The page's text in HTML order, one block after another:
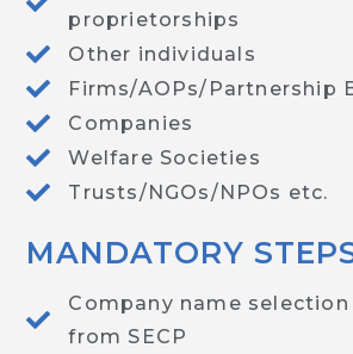
proprietorships
Other individuals
Firms/AOPs/Partnership
Companies
Welfare Societies
Trusts/NGOs/NPOs etc.
MANDATORY
Company name selection
from SECP